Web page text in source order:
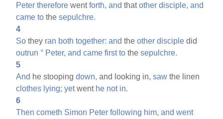
Peter therefore wentforth, and thatother disciple, and
came to thesepulchre.
4
So they ran both together: and theother disciple did
outrun ° Peter, and came first to thesepulchre.
5
And he stoopingdown, and looking in,saw the linen
clothes lying; yetwent he not in.
6
Then cometh Simon Peter following him, and went